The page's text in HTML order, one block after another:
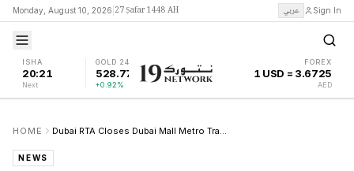
Monday, August 10, 2026 27 Ṣafar 1448 AH عربي Sign In
ISHA
20:21
Next
GOLD 24K
528.77
+0.92%
FOREX
1 USD = 3.6725
AED
HOME Dubai RTA Closes Dubai Mall Metro Transit Lanes Until Late 2026 for Upgrades
NEWS